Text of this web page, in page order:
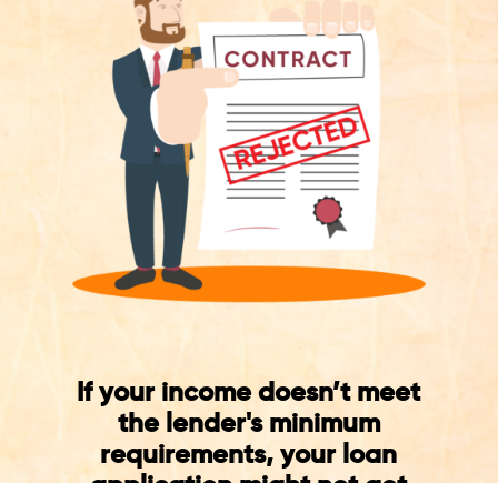
If your income doesn’t meet
the lender's minimum
requirements, your loan